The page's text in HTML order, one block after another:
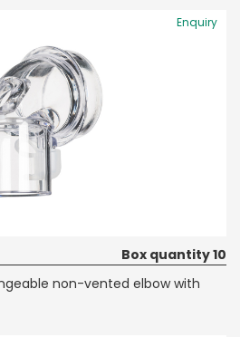
Enquiry
Box quantity 10
non-vented elbow with